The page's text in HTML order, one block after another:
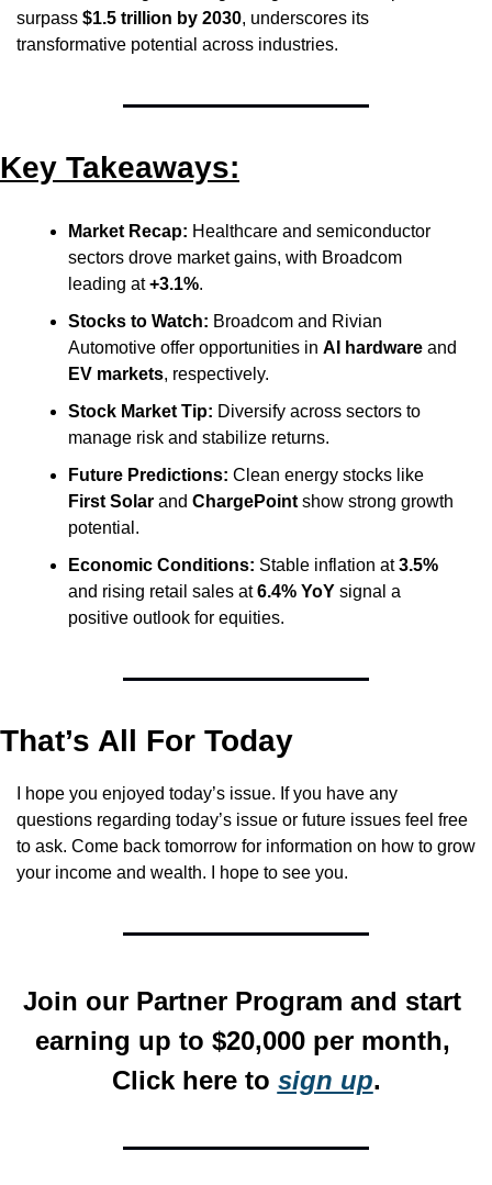
surpass $1.5 trillion by 2030, underscores its
transformative potential across industries.
Key Takeaways:
Market Recap: Healthcare and semiconductor
sectors drove market gains, with Broadcom
leading at +3.1%.
Stocks to Watch: Broadcom and Rivian
Automotive offer opportunities in AI hardware
EV markets, respectively.
Stock Market Tip: Diversify across sectors to
manage risk and stabilize returns.
Future Predictions:
First Solar and ChargePoint show strong growth
potential.
Economic Conditions: Stable inflation at 3.5%
and rising retail sales at 6.4% YoY signal a
positive outlook for equities.
That’s All For Today
I hope you enjoyed today’s issue. If you have any
questions regarding today’s issue or future issues feel free
to ask. Come back tomorrow for information on how to grow
your income and wealth. I hope to see you.
Join our Partner Program and start
earning up to $20,000 per month,
Click here to sign up.